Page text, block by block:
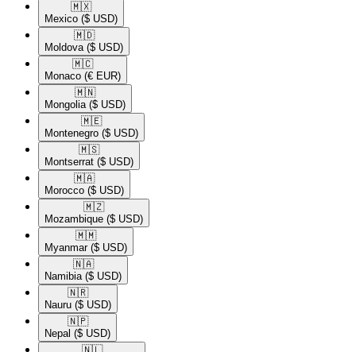
🇲🇽​
Mexico ($ USD)
🇲🇩​
Moldova ($ USD)
🇲🇨​
Monaco (€ EUR)
🇲🇳​
Mongolia ($ USD)
🇲🇪​
Montenegro ($ USD)
🇲🇸​
Montserrat ($ USD)
🇲🇦​
Morocco ($ USD)
🇲🇿​
Mozambique ($ USD)
🇲🇲​
Myanmar ($ USD)
🇳🇦​
Namibia ($ USD)
🇳🇷​
Nauru ($ USD)
🇳🇵​
Nepal ($ USD)